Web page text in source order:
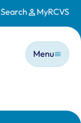
Search MyRCVS
Main
Menu